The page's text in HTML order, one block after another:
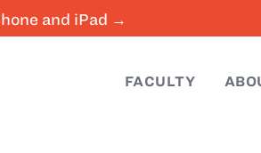
and iPad →
FACULTY